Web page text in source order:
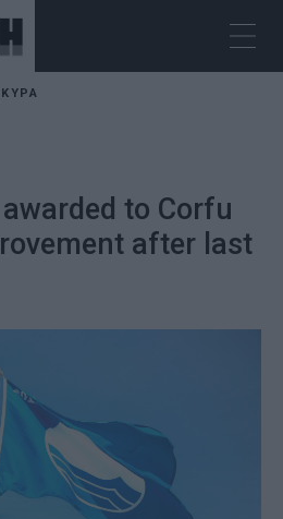
to Corfu
after last